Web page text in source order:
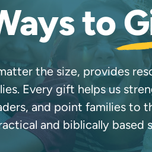
to
the size, provides
Every gift helps us
and point families to
and biblically based